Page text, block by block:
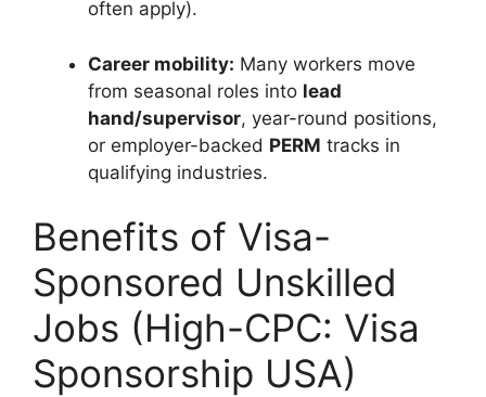
often apply).
Career mobility: Many workers move
from seasonal roles into lead
hand/supervisor, year-round positions,
or employer-backed PERM tracks in
qualifying industries.
Benefits of Visa-
Sponsored Unskilled
Jobs (High-CPC: Visa
Sponsorship USA)